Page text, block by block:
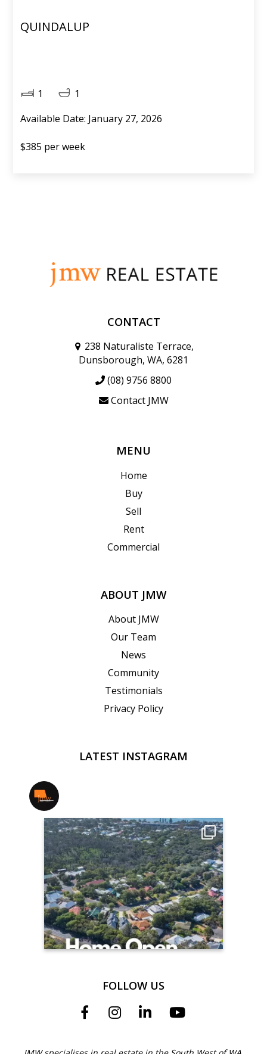
QUINDALUP
1
1
Available Date: January 27, 2026
$385 per week
CONTACT
238 Naturaliste Terrace,
Dunsborough, WA, 6281
(08) 9756 8800
Contact JMW
MENU
Home
Buy
Sell
Rent
Commercial
ABOUT JMW
About JMW
Our Team
News
Community
Testimonials
Privacy Policy
LATEST INSTAGRAM
FOLLOW US